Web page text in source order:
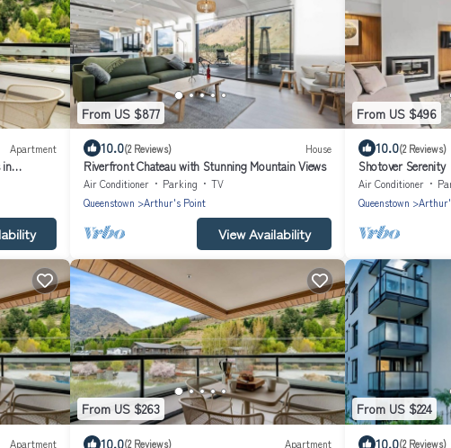
Apartment
in
From US $877
10.0(2 Reviews) House
Riverfront Chateau with Stunning Mountain Views
Air Conditioner Parking
TV
Queenstown
Arthur's Point
View Availability
From US $496
10.0(2 Reviews)
Shotover Serenity
Air Conditioner
Queenstown
Apartment
From US $263
10.0(2 Reviews) Apartment
From US $224
10.0(2 Reviews)